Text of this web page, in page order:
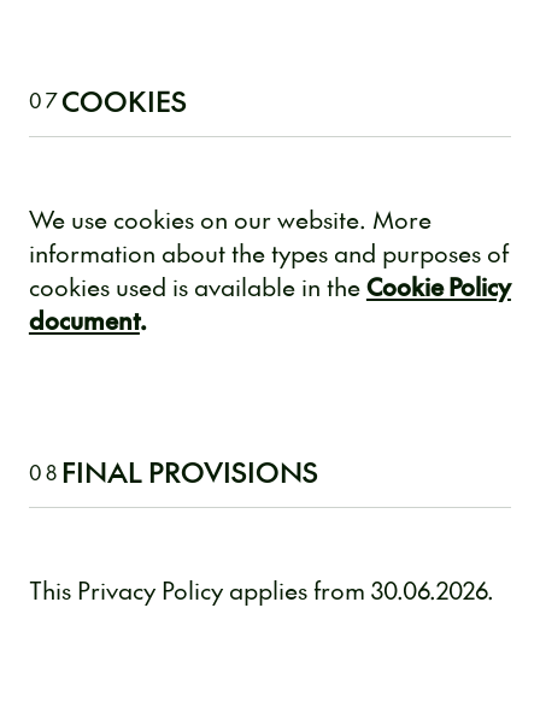
07COOKIES
We use cookies on our website. More
information about the types and purposes of
cookies used is available in theCookie Policy
document.
08 FINAL PROVISIONS
This Privacy Policy applies from 30.06.2026.